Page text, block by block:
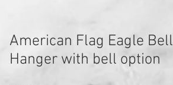
American Flag Eagle Bell
Hanger with bell option